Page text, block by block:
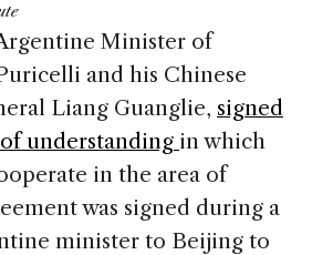
k
e
dI
n
re
a
d
s
ai
l
ar
e
Minister of
and his Chinese
Liang Guanglie, signed
understanding in which
in the area of
was signed during a
minister to Beijing to